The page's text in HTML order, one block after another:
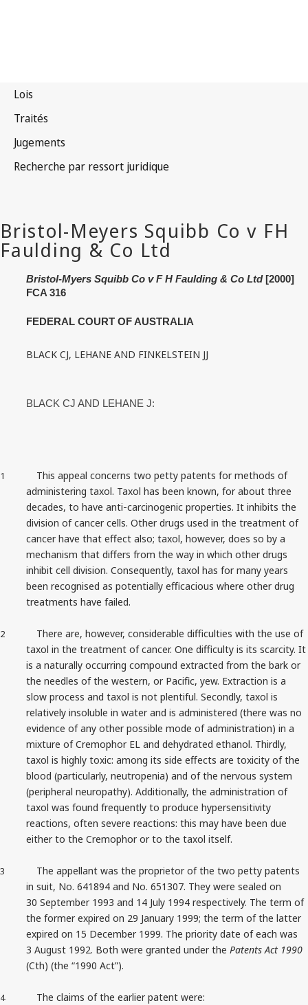
Bristol‑Myers Squibb Co v F H Faulding & Co Ltd[2000]
FCA 316
FEDERAL COURT OF AUSTRALIA
BLACK CJ, LEHANE AND FINKELSTEIN JJ
BLACK CJ AND LEHANE J:
1
This appeal concerns two petty patents for methods of
administering taxol. Taxol has been known, for about three
decades, to have anti‑carcinogenic properties. It inhibits the
division of cancer cells. Other drugs used in the treatment of
cancer have that effect also; taxol, however, does so by a
mechanism that differs from the way in which other drugs
inhibit cell division. Consequently, taxol has for many years
been recognised as potentially efficacious where other drug
treatments have failed.
2
There are, however, considerable difficulties with the use of
taxol in the treatment of cancer. One difficulty is its scarcity. It
is a naturally occurring compound extracted from the bark or
the needles of the western, or Pacific, yew. Extraction is a
slow process and taxol is not plentiful. Secondly, taxol is
relatively insoluble in water and is administered (there was no
evidence of any other possible mode of administration) in a
mixture of Cremophor EL and dehydrated ethanol. Thirdly,
taxol is highly toxic: among its side effects are toxicity of the
blood (particularly, neutropenia) and of the nervous system
(peripheral neuropathy). Additionally, the administration of
taxol was found frequently to produce hypersensitivity
reactions, often severe reactions: this may have been due
either to the Cremophor or to the taxol itself.
3
The appellant was the proprietor of the two petty patents
in suit, No. 641894 and No. 651307. They were sealed on
30 September 1993 and 14 July 1994 respectively. The term of
the former expired on 29 January 1999; the term of the latter
expired on 15 December 1999. The priority date of each was
3 August 1992. Both were granted under the Patents Act 1990
(Cth) (the “1990 Act”).
4 The claims of the earlier patent were: